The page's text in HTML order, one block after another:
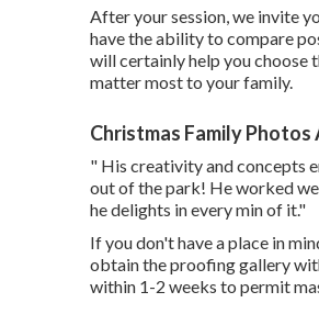
After your session, we invite
have the ability to compare
will certainly help you choose
matter most to your family.
Christmas Family Photos
" His creativity and concepts
out of the park! He worked
he delights in every min of it."
If you don't have a place in
obtain the proofing gallery
within 1-2 weeks to permit